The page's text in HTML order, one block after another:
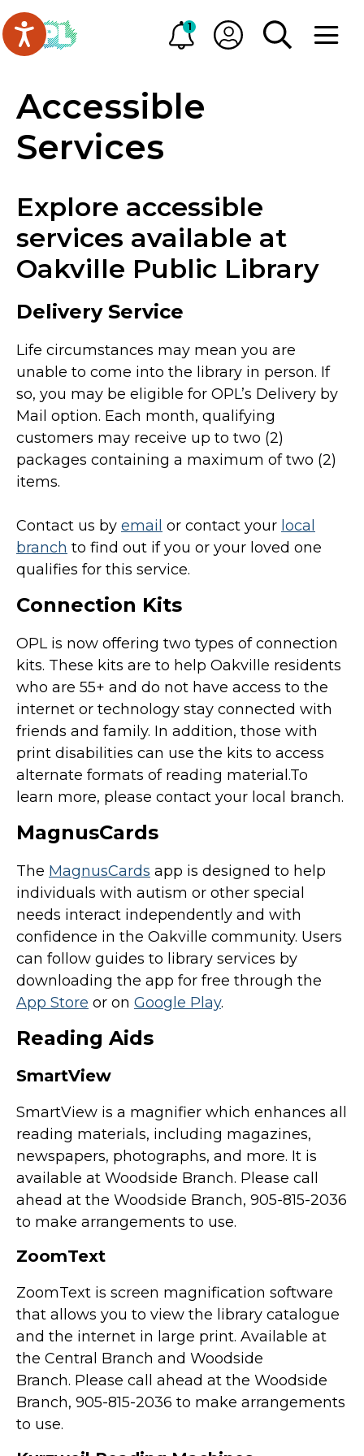
Skip to main content
Go to Oakville Public Library homepage
1
Alerts My OPLTOGGLEOPEN
Accessible
Services
Explore accessible
services available at
Oakville Public Library
Delivery Service
Life circumstances may mean you are
unable to come into the library in person. If
so, you may be eligible for OPL’s Delivery by
Mail option. Each month, qualifying
customers may receive up to two (2)
packages containing a maximum of two (2)
items.
Contact us by email or contact your local
branch to find out if you or your loved one
qualifies for this service.
Connection Kits
OPL is now offering two types of connection
kits. These kits are to help Oakville residents
who are 55+ and do not have access to the
internet or technology stay connected with
friends and family. In addition, those with
print disabilities can use the kits to access
alternate formats of reading material.To
learn more, please contact your local branch.
MagnusCards
The MagnusCards app is designed to help
individuals with autism or other special
needs interact independently and with
confidence in the Oakville community. Users
can follow guides to library services by
downloading the app for free through the
App Store or on Google Play.
Reading Aids
SmartView
SmartView is a magnifier which enhances all
reading materials, including magazines,
newspapers, photographs, and more. It is
available at Woodside Branch. Please call
ahead at the Woodside Branch, 905-815-2036
to make arrangements to use.
ZoomText
ZoomText is screen magnification software
that allows you to view the library catalogue
and the internet in large print. Available at
the Central Branch and Woodside
Branch. Please call ahead at the Woodside
Branch, 905-815-2036 to make arrangements
to use.